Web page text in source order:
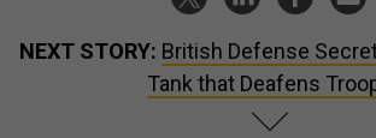
NEXT STORY: British Defense
Tank that Deafens